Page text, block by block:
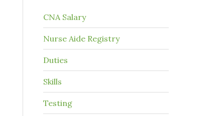
CNA Salary
Nurse Aide Registry
Duties
Skills
Testing